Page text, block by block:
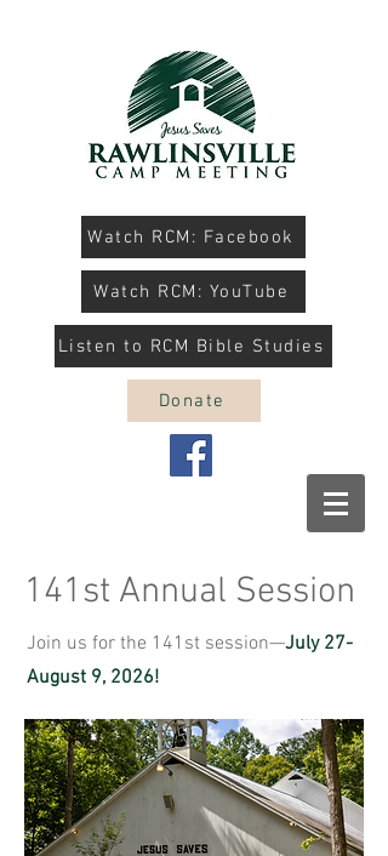
Watch RCM: Facebook
Watch RCM: YouTube
Listen to RCM Bible Studies
Donate
141st Annual Session
Join us for the 141st session—July 27-
August 9, 2026!